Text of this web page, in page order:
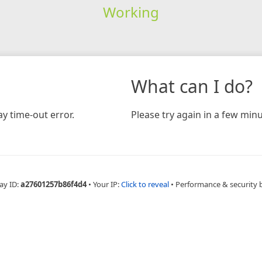
Working
time-out error.
What can I do?
Please try again in a few
ID:a27601257b86f4d4 • Your IP:Click to reveal • Performance & security